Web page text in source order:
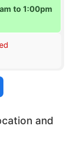
to 1:00pm
and